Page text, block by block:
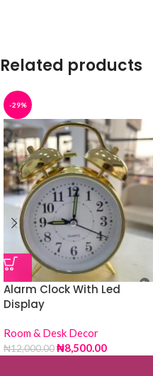
Related products
-29%
Alarm Clock With Led
Display
Room & Desk Decor
₦12,000.00₦8,500.00